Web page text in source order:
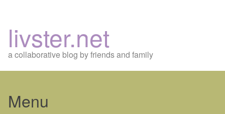
livster.net
a collaborative blog by friends and family
Menu